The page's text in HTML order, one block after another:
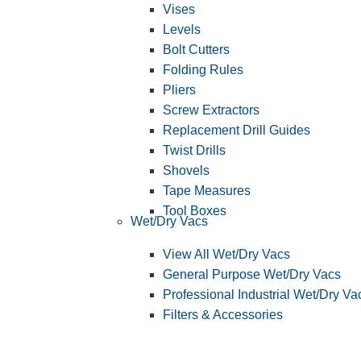
Vises
Levels
Bolt Cutters
Folding Rules
Pliers
Screw Extractors
Replacement Drill Guides
Twist Drills
Shovels
Tape Measures
Tool Boxes
Wet/Dry Vacs
View All Wet/Dry Vacs
General Purpose Wet/Dry Vacs
Professional Industrial Wet/Dry
Filters & Accessories